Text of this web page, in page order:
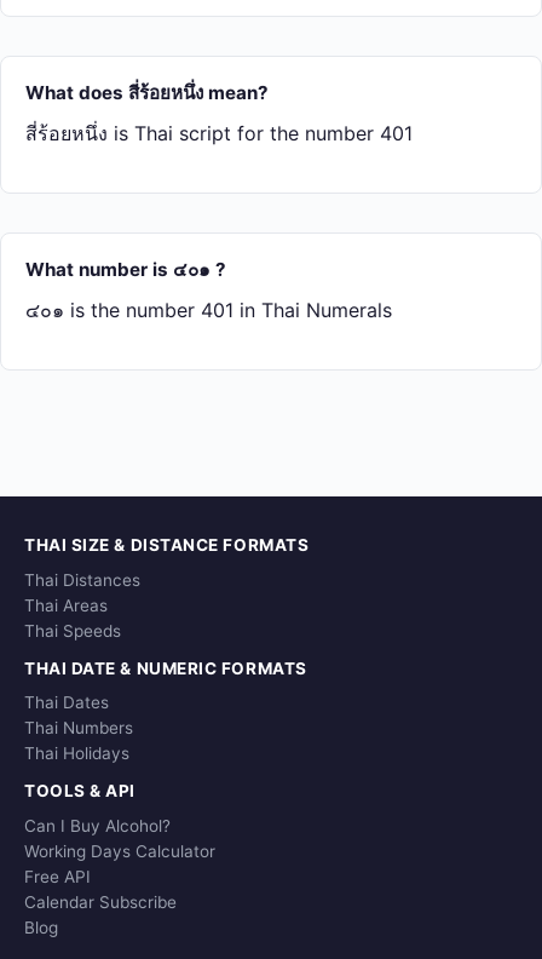
What does สี่​ร้อย​หนึ่ง mean?
สี่​ร้อย​หนึ่ง is Thai script for the number 401
What number is ๔๐๑ ?
๔๐๑ is the number 401 in Thai Numerals
THAI SIZE & DISTANCE FORMATS
Thai Distances
Thai Areas
Thai Speeds
THAI DATE & NUMERIC FORMATS
Thai Dates
Thai Numbers
Thai Holidays
TOOLS & API
Can I Buy Alcohol?
Working Days Calculator
Free API
Calendar Subscribe
Blog